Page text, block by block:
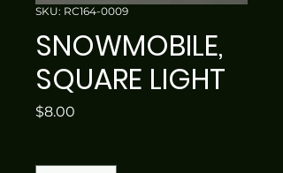
SKU: RC164-0009
SNOWMOBILE,
SQUARE LIGHT
$8.00